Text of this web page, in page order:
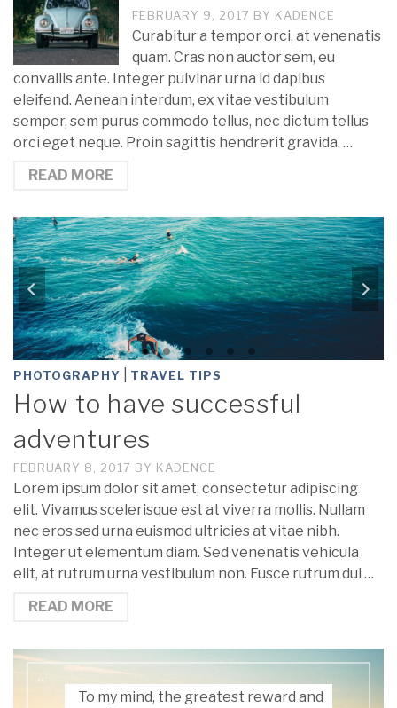
FEBRUARY 9, 2017 BY KADENCE
Curabitur a tempor orci, at venenatis
quam. Cras non auctor sem, eu
convallis ante. Integer pulvinar urna id dapibus
eleifend. Aenean interdum, ex vitae vestibulum
semper, sem purus commodo tellus, nec dictum tellus
orci eget neque. Proin sagittis hendrerit gravida. …
READ MORE
PHOTOGRAPHY TRAVEL TIPS
How to have successful
adventures
FEBRUARY 8, 2017 BY KADENCE
Lorem ipsum dolor sit amet, consectetur adipiscing
elit. Vivamus scelerisque est at viverra mollis. Nullam
nec eros sed urna euismod ultricies at vitae nibh.
Integer ut elementum diam. Sed venenatis vehicula
elit, at rutrum urna vestibulum non. Fusce rutrum dui …
READ MORE
To my mind, the greatest reward and